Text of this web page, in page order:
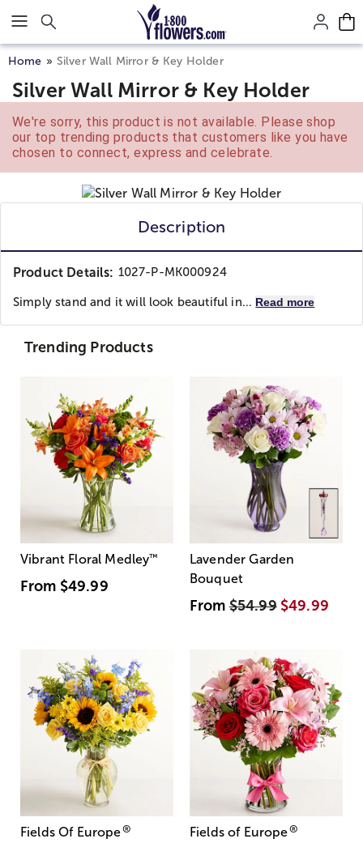
Click here to skip to main page content.
Home Silver Wall Mirror & Key Holder
Silver Wall Mirror & Key Holder
We're sorry, this product is not available. Please shop
our top trending products that customers like you have
chosen to connect, express and celebrate.
Description
Product Details: 1027-P-MK000924
Simply stand and it will look beautiful in... Read more
Trending Products
Vibrant Floral Medley™
From $49.99
Lavender Garden
Bouquet
From$54.99 $49.99
Fields Of Europe® Fields of Europe®